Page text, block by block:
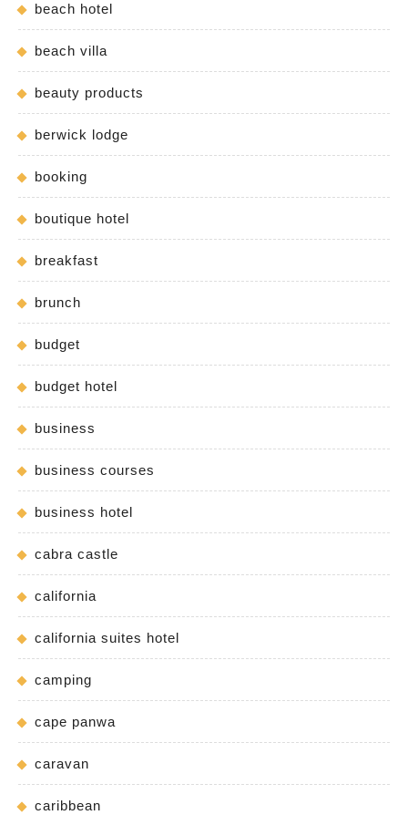
beach hotel
beach villa
beauty products
berwick lodge
booking
boutique hotel
breakfast
brunch
budget
budget hotel
business
business courses
business hotel
cabra castle
california
california suites hotel
camping
cape panwa
caravan
caribbean